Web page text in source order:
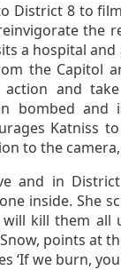
District 8 to
the
a hospital
the Capitol
and
bombed and
Katniss
to the
and in
inside. She
kill them all
points at
‘If we burn,